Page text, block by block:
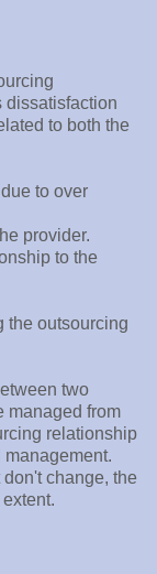
dissatisfaction
to both the
to over
provider.
to the
the outsourcing
two
managed from
relationship
change, the